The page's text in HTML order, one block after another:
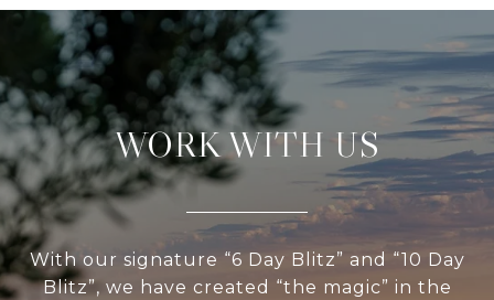
WORK WITH US
With our signature “6 Day Blitz” and “10 Day
Blitz”, we have created “the magic” in the